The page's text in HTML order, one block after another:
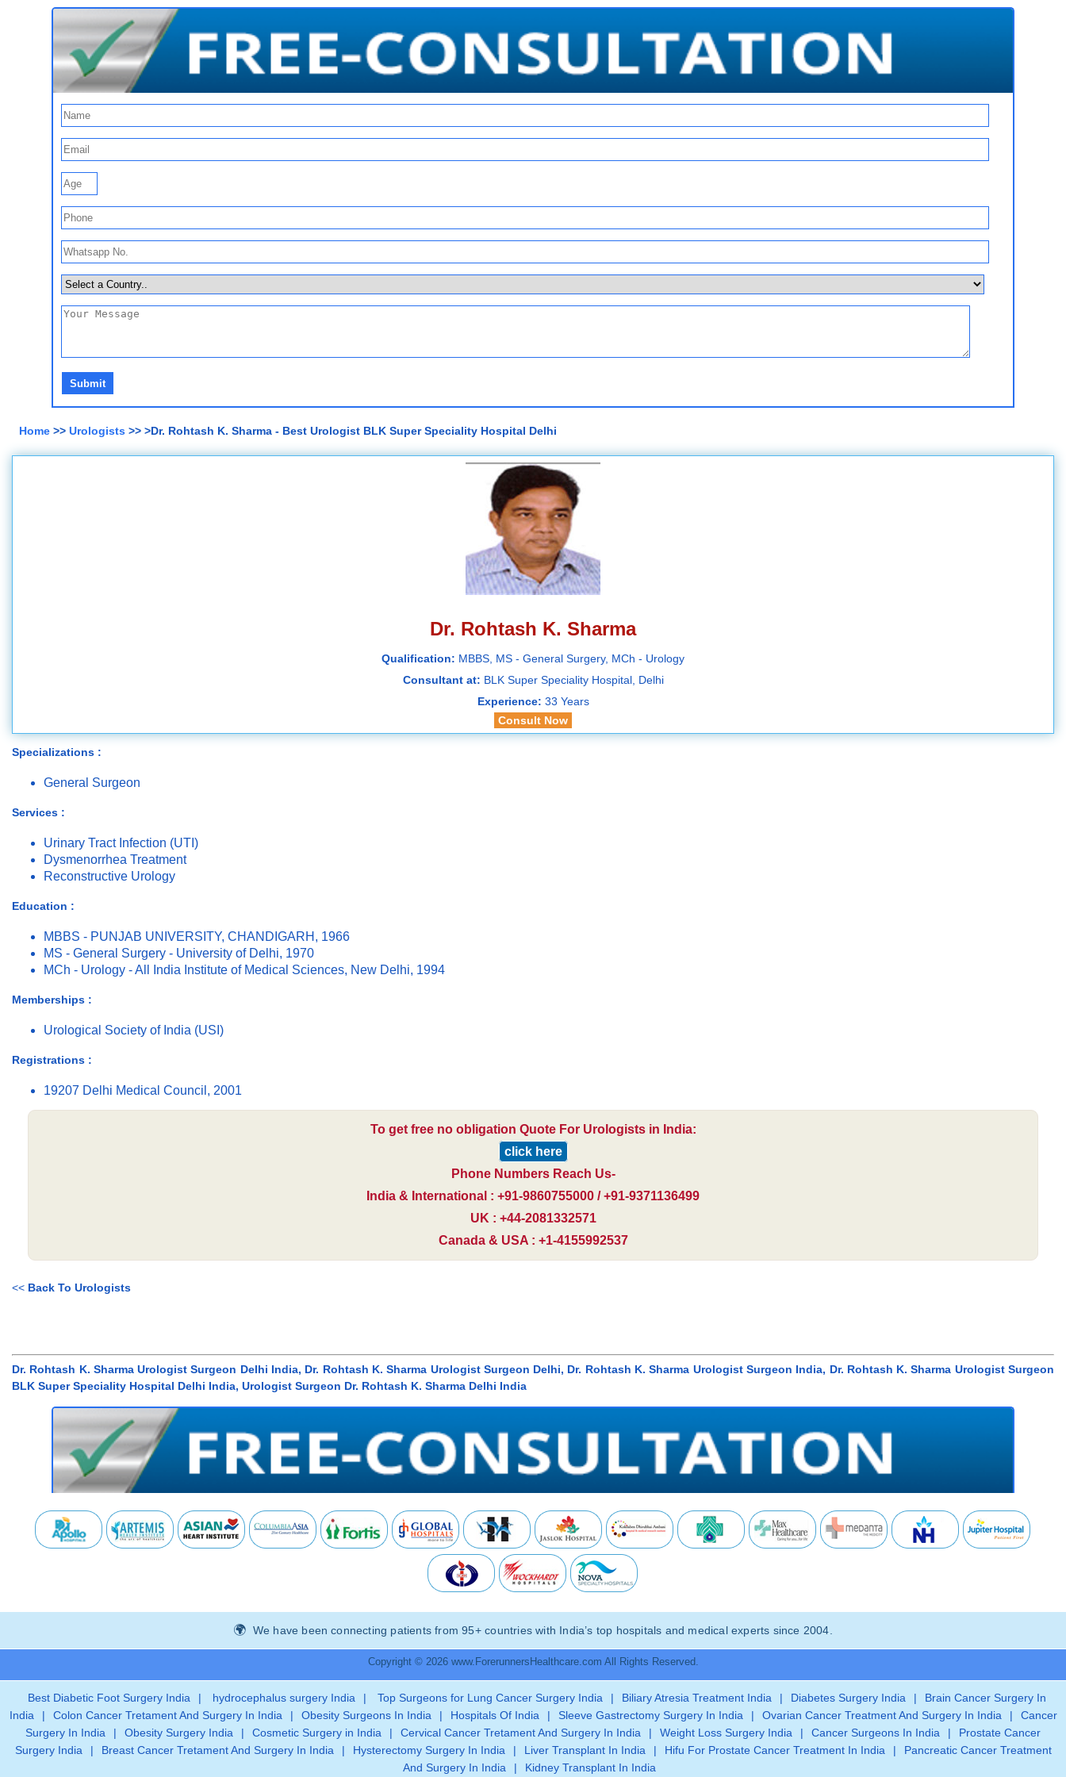
Home >> Urologists >> >Dr. Rohtash K. Sharma - Best Urologist BLK Super Speciality Hospital Delhi
Dr. Rohtash K. Sharma
Qualification: MBBS, MS - General Surgery, MCh - Urology
Consultant at: BLK Super Speciality Hospital, Delhi
Experience: 33 Years
Consult Now
Specializations :
General Surgeon
Services :
Urinary Tract Infection (UTI)
Dysmenorrhea Treatment
Reconstructive Urology
Education :
MBBS - PUNJAB UNIVERSITY, CHANDIGARH, 1966
MS - General Surgery - University of Delhi, 1970
MCh - Urology - All India Institute of Medical Sciences, New Delhi, 1994
Memberships :
Urological Society of India (USI)
Registrations :
19207 Delhi Medical Council, 2001
To get free no obligation Quote For Urologists in India:
click here
Phone Numbers Reach Us-
India & International : +91-9860755000 / +91-9371136499
UK : +44-2081332571
Canada & USA : +1-4155992537
<< Back To Urologists
Dr. Rohtash K. Sharma Urologist Surgeon Delhi India, Dr. Rohtash K. Sharma Urologist Surgeon Delhi, Dr. Rohtash K. Sharma Urologist Surgeon India, Dr. Rohtash K. Sharma Urologist Surgeon
BLK Super Speciality Hospital Delhi India, Urologist Surgeon Dr. Rohtash K. Sharma Delhi India
We have been connecting patients from 95+ countries with India’s top hospitals and medical experts since 2004.
Copyright © 2026 www.ForerunnersHealthcare.com All Rights Reserved.
Best Diabetic Foot Surgery India | hydrocephalus surgery India | Top Surgeons for Lung Cancer Surgery India | Biliary Atresia Treatment India | Diabetes Surgery India |
Brain Cancer Surgery In
India
| Colon Cancer Tretament And Surgery In India | Obesity Surgeons In India | Hospitals Of India | Sleeve Gastrectomy Surgery In India | Ovarian Cancer Treatment And Surgery In India |
Cancer
Surgery In India
| Obesity Surgery India | Cosmetic Surgery in India | Cervical Cancer Tretament And Surgery In India | Weight Loss Surgery India | Cancer Surgeons In India |
Prostate Cancer
Surgery India
| Breast Cancer Tretament And Surgery In India | Hysterectomy Surgery In India | Liver Transplant In India | Hifu For Prostate Cancer Treatment In India |
Pancreatic Cancer Treatment
And Surgery In India
| Kidney Transplant In India